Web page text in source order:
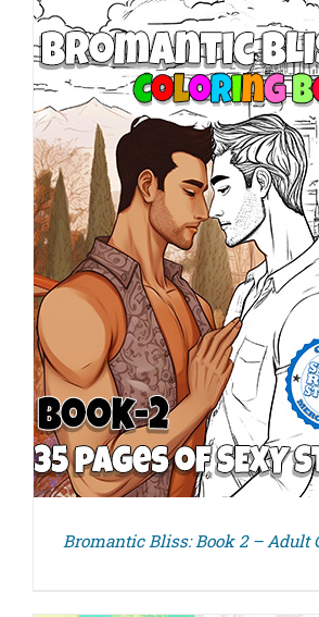
Bromantic Bliss: Book 2 – Adult